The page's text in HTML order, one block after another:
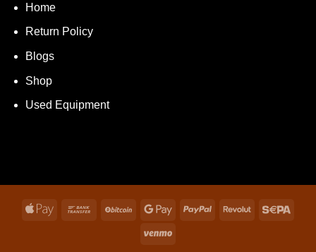
Home
Return Policy
Blogs
Shop
Used Equipment